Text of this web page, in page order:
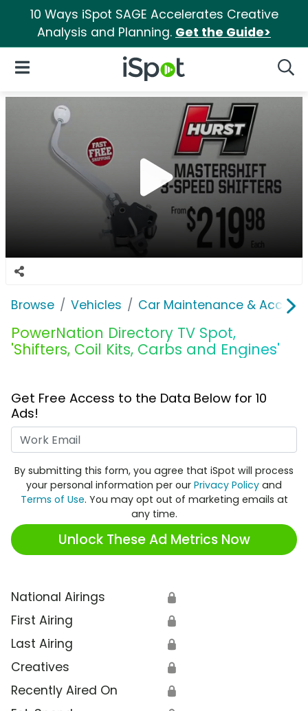
10 Ways iSpot SAGE Accelerates Creative
Analysis and Planning. Get the Guide>
iSpot Logo
Open Navigation
Browse Vehicles Car Maintenance &
PowerNation Directory TV Spot,
'Shifters, Coil Kits, Carbs and Engines'
Get Free Access to the Data Below for 10
Ads!
By submitting this form, you agree that iSpot will process
your personal information per our Privacy Policy and
Terms of Use. You may opt out of marketing emails at
any time.
Unlock These Ad Metrics Now
National Airings 🔒
First Airing 🔒
Last Airing 🔒
Creatives 🔒
Recently Aired On 🔒